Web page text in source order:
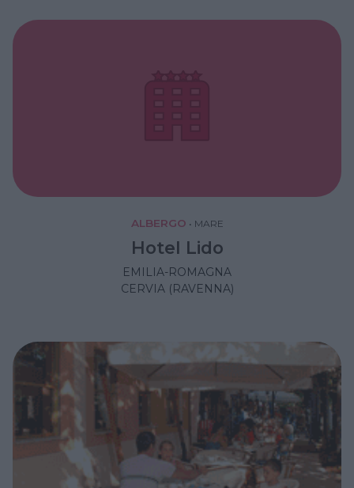
ALBERGO • MARE
Hotel Lido
EMILIA-ROMAGNA
CERVIA (RAVENNA)